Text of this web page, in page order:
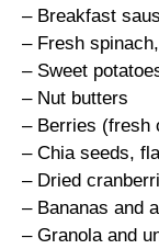
– Breakfast
– Fresh
– Sweet
– Nut butters
– Berries (fresh
– Chia seeds,
– Dried
– Bananas and
– Granola and